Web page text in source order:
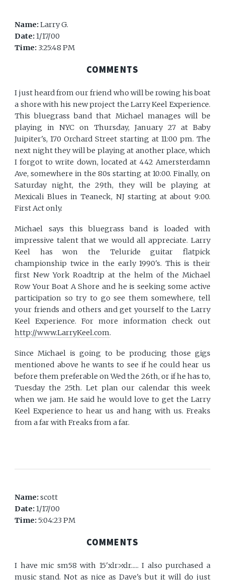
Name:Larry G.
Date:1/17/00
Time: 3:25:48 PM
COMMENTS
I just heard from our friend who will be rowing his boat
a shore with his new project the Larry Keel Experience.
This bluegrass band that Michael manages will be
playing in NYC on Thursday, January 27 at Baby
Juipiter's, 170 Orchard Street starting at 11:00 pm. The
next night they will be playing at another place, which
I forgot to write down, located at 442 Amersterdamn
Ave, somewhere in the 80s starting at 10:00. Finally, on
Saturday night, the 29th, they will be playing at
Mexicali Blues in Teaneck, NJ starting at about 9:00.
First Act only.
Michael says this bluegrass band is loaded with
impressive talent that we would all appreciate. Larry
Keel has won the Teluride guitar flatpick
championship twice in the early 1990's. This is their
first New York Roadtrip at the helm of the Michael
Row Your Boat A Shore and he is seeking some active
participation so try to go see them somewhere, tell
your friends and others and get yourself to the Larry
Keel Experience. For more information check out
http://www.LarryKeel.com.
Since Michael is going to be producing those gigs
mentioned above he wants to see if he could hear us
before them preferable on Wed the 26th, or if he has to,
Tuesday the 25th. Let plan our calendar this week
when we jam. He said he would love to get the Larry
Keel Experience to hear us and hang with us. Freaks
from a far with Freaks from a far.
Name:scott
Date:1/17/00
Time: 5:04:23 PM
COMMENTS
I have mic sm58 with 15'xlr>xlr..... I also purchased a
music stand. Not as nice as Dave's but it will do just